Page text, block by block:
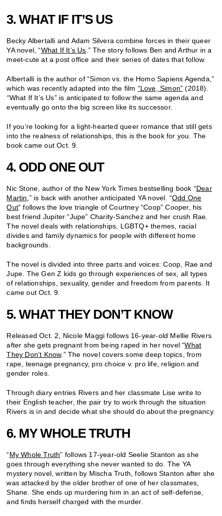
3. WHAT IF IT’S US
Becky Albertalli and Adam Silvera combine forces in their queer
YA novel, “What If It’s Us .” The story follows Ben and Arthur in a
meet-cute at a post office and their series of dates that follow.
Albertalli is the author of “Simon vs. the Homo Sapiens Agenda,”
which was recently adapted into the film “Love, Simon” (2018)
“What If It’s Us” is anticipated to follow the same agenda and
eventually go onto the big screen like its successor.
If you’re looking for a light-hearted queer romance that still gets
into the realness of relationships, this is the book for you. The
book came out Oct. 9.
4. ODD ONE OUT
Nic Stone, author of the New York Times bestselling book “Dear
Martin ” is back with another anticipated YA novel. “Odd One
Out” follows the love triangle of Courtney “Coop” Cooper, his
best friend Jupiter “Jupe” Charity-Sanchez and her crush Rae.
The novel deals with relationships, LGBTQ+ themes, racial
divides and family dynamics for people with different home
backgrounds.
The novel is divided into three parts and voices: Coop, Rae and
Jupe. The Gen Z kids go through experiences of sex, all types
of relationships, sexuality, gender and freedom from parents. It
came out Oct. 9.
5. WHAT THEY DON’T KNOW
Released Oct. 2, Nicole Maggi follows 16-year-old Mellie Rivers
after she gets pregnant from being raped in her novel “What
They Don’t Know.” The novel covers some deep topics, from
rape, teenage pregnancy, pro choice v. pro life, religion and
gender roles.
Through diary entries Rivers and her classmate Lise write to
their English teacher, the pair try to work through the situation
Rivers is in and decide what she should do about the pregnancy.
6. MY WHOLE TRUTH
“My Whole Truth” follows 17-year-old Seelie Stanton as she
goes through everything she never wanted to do. The YA
mystery novel, written by Mischa Truth, follows Stanton after she
was attacked by the older brother of one of her classmates,
Shane. She ends up murdering him in an act of self-defense,
and finds herself charged with the murder.